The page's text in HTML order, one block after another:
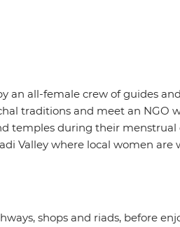
all-female crew of guides
traditions and meet an NGO
temples during their menstrual
Valley where local women
shops and riads, before